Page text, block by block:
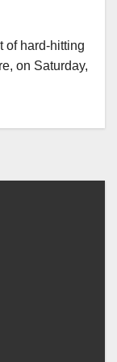
of hard-hitting
on Saturday,